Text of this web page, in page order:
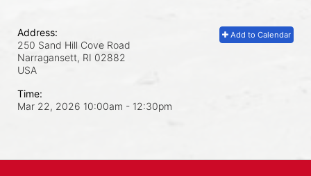
Add to Calendar
Address:
250 Sand Hill Cove Road
Narragansett, RI 02882
USA
Time:
Mar 22, 2026 10:00am - 12:30pm